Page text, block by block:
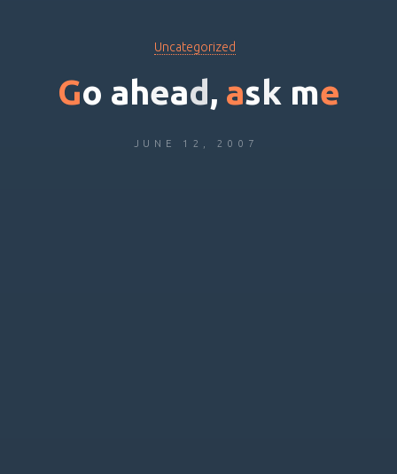
Uncategorized
Go ahead, ask me
JUNE 12, 2007